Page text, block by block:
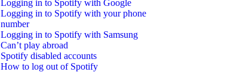
Logging in to Spotify with Google
Logging in to Spotify with your phone
number
Logging in to Spotify with Samsung
Can’t play abroad
Spotify disabled accounts
How to log out of Spotify